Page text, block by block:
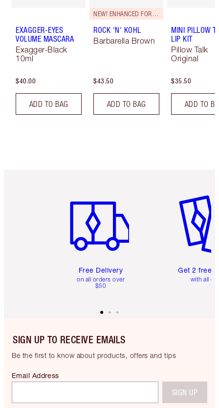
EXAGGER-EYES
VOLUME MASCARA
Exagger-Black
10ml
$40.00
ADD TO BAG
NEW! ENHANCED FORMULA
ROCK 'N' KOHL
Barbarella Brown
$43.50
ADD TO BAG
MINI PILLOW
LIP KIT
Pillow Talk
Original
$35.50
ADD TO
Free Delivery
on all orders over
$50
Get 2 free
with all
SIGN UP TO RECEIVE EMAILS
Be the first to know about products, offers and tips
Email Address
SIGN UP